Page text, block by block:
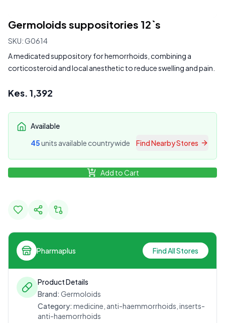
Germoloids suppositories 12`s
SKU:G0614
A medicated suppository for hemorrhoids, combining a
corticosteroid and local anesthetic to reduce swelling and pain.
Kes. 1,392
Available
45units available countrywide Find Nearby Stores
Add to Cart
Pharmaplus Find All Stores
Product Details
Brand: Germoloids
Category: medicine, anti-haemmorrhoids, inserts-
anti-haemorrhoids